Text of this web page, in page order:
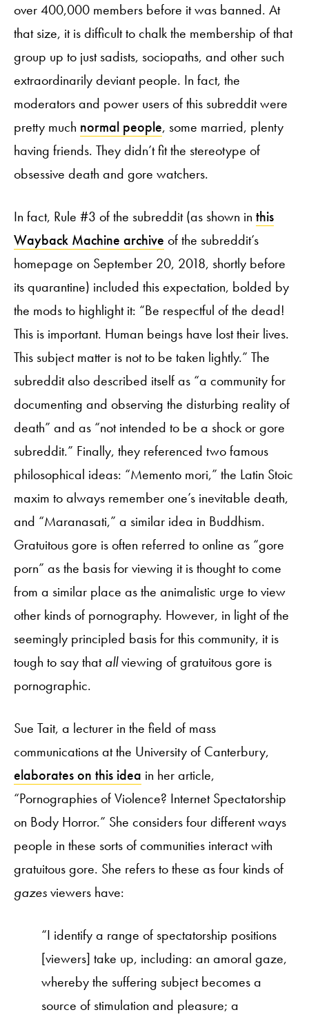
over 400,000 members before it was banned. At
that size, it is difficult to chalk the membership of that
group up to just sadists, sociopaths, and other such
extraordinarily deviant people. In fact, the
moderators and power users of this subreddit were
pretty much normal people, some married, plenty
having friends. They didn’t fit the stereotype of
obsessive death and gore watchers.
In fact, Rule #3 of the subreddit (as shown in this
Wayback Machine archive of the subreddit’s
homepage on September 20, 2018, shortly before
its quarantine) included this expectation, bolded by
the mods to highlight it: “Be respectful of the dead!
This is important. Human beings have lost their lives.
This subject matter is not to be taken lightly.” The
subreddit also described itself as “a community for
documenting and observing the disturbing reality of
death” and as “not intended to be a shock or gore
subreddit.” Finally, they referenced two famous
philosophical ideas: “Memento mori,” the Latin Stoic
maxim to always remember one’s inevitable death,
and “Maranasati,” a similar idea in Buddhism.
Gratuitous gore is often referred to online as “gore
porn” as the basis for viewing it is thought to come
from a similar place as the animalistic urge to view
other kinds of pornography. However, in light of the
seemingly principled basis for this community, it is
tough to say thatallviewing of gratuitous gore is
pornographic.
Sue Tait, a lecturer in the field of mass
communications at the University of Canterbury,
elaborates on this idea in her article,
“Pornographies of Violence? Internet Spectatorship
on Body Horror.” She considers four different ways
people in these sorts of communities interact with
gratuitous gore. She refers to these as four kinds of
gazesviewers have:
“I identify a range of spectatorship positions
[viewers] take up, including: an amoral gaze,
whereby the suffering subject becomes a
source of stimulation and pleasure; a